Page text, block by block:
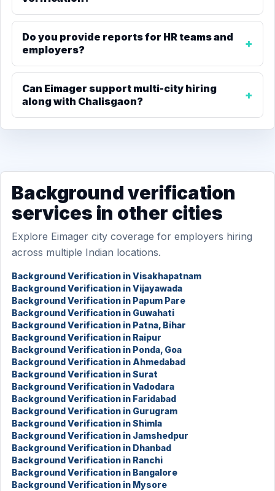
Do you provide reports for HR teams and
employers?
Can Eimager support multi-city hiring
along with Chalisgaon?
Background verification
services in other cities
Explore Eimager city coverage for employers hiring
across multiple Indian locations.
Background Verification in Visakhapatnam
Background Verification in Vijayawada
Background Verification in Papum Pare
Background Verification in Guwahati
Background Verification in Patna, Bihar
Background Verification in Raipur
Background Verification in Ponda, Goa
Background Verification in Ahmedabad
Background Verification in Surat
Background Verification in Vadodara
Background Verification in Faridabad
Background Verification in Gurugram
Background Verification in Shimla
Background Verification in Jamshedpur
Background Verification in Dhanbad
Background Verification in Ranchi
Background Verification in Bangalore
Background Verification in Mysore